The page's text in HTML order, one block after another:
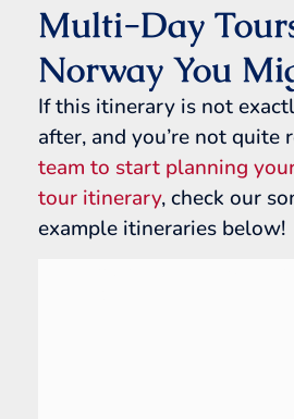
Multi-Day
Norway You
If this itinerary is not
after, and you’re not quite
team to start planning
tour itinerary, check our
example itineraries below!